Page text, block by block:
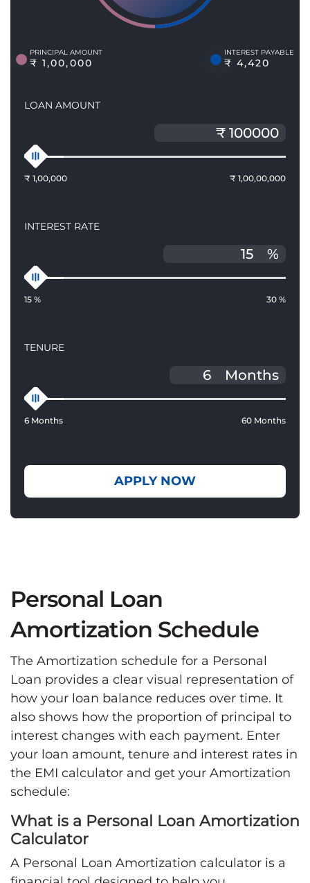
PRINCIPAL AMOUNT
₹ 1,00,000
INTEREST PAYABLE
₹ 4,420
LOAN AMOUNT
₹ 1,00,000 ₹ 1,00,00,000
INTEREST RATE
%
15 % 30 %
TENURE
Months
6 Months 60 Months
APPLY NOW
Personal Loan
Amortization Schedule
The Amortization schedule for a Personal
Loan provides a clear visual representation of
how your loan balance reduces over time. It
also shows how the proportion of principal to
interest changes with each payment. Enter
your loan amount, tenure and interest rates in
the EMI calculator and get your Amortization
schedule:
What is a Personal Loan Amortization
Calculator
A Personal Loan Amortization calculator is a